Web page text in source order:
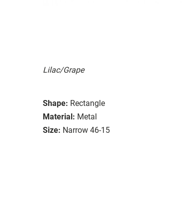
Lilac/Grape
Shape: Rectangle
Material: Metal
Size: Narrow 46-15